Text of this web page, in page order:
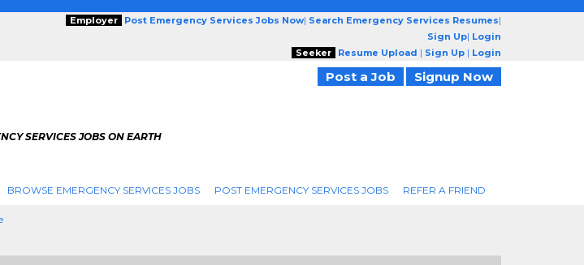
Employer Post Emergency Services Jobs Now| Search Emergency Services Resumes|
Sign Up| Login
Seeker
Resume Upload | Sign Up | Login
Post a Job Signup Now
SERVICES JOBS ON EARTH
BROWSE EMERGENCY SERVICES JOBS POST EMERGENCY SERVICES JOBS REFER A FRIEND